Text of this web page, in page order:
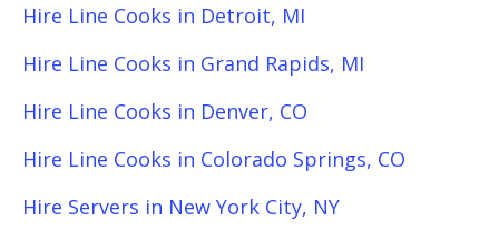
Hire Line Cooks in Detroit, MI
Hire Line Cooks in Grand Rapids, MI
Hire Line Cooks in Denver, CO
Hire Line Cooks in Colorado Springs, CO
Hire Servers in New York City, NY